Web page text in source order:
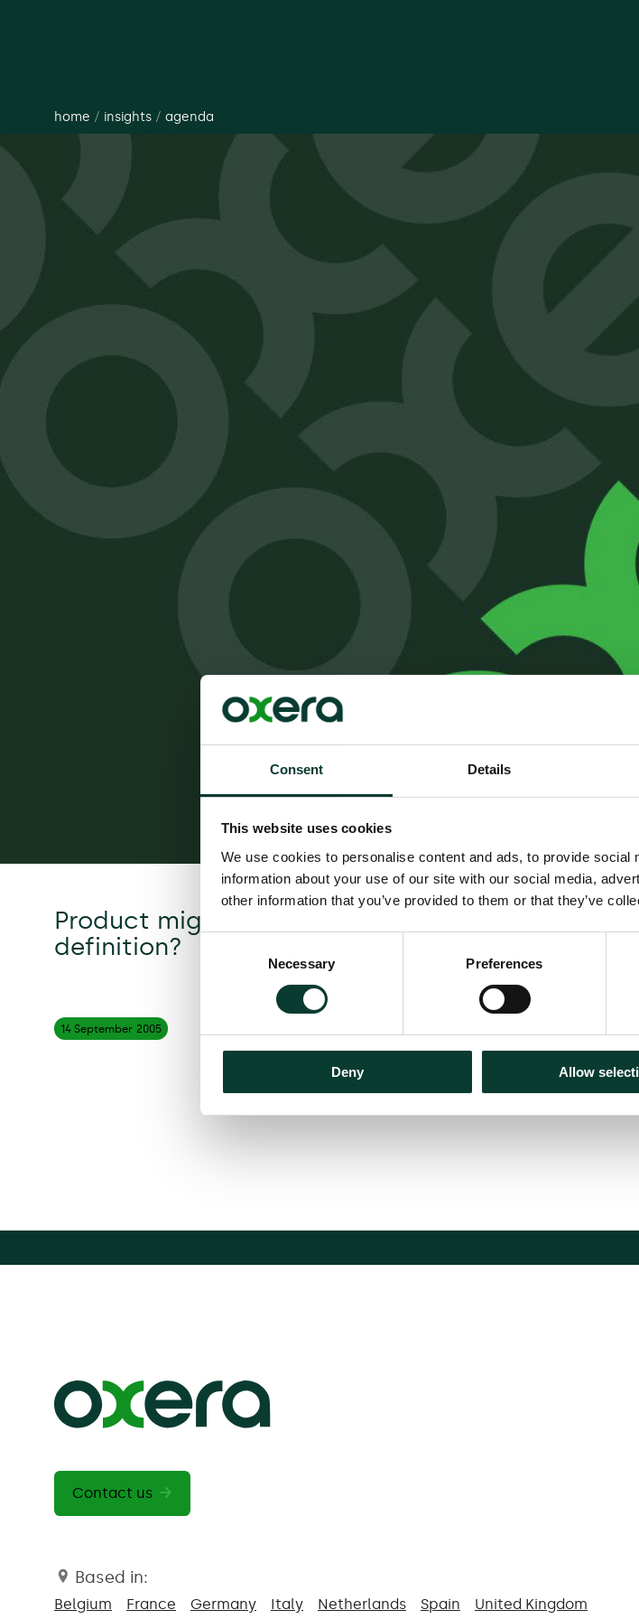
Consent Details
This website uses cookies
We use cookies to personalise content and ads, to provide
information about your use of our site with our social media,
other information that you’ve provided to them or that they’ve
Necessary Preferences
Deny Allow
home / insights / agenda
Product migration: a problem for market
definition?
14 September 2005
Contact us
Based in:
Belgium France Germany Italy Netherlands Spain United Kingdom